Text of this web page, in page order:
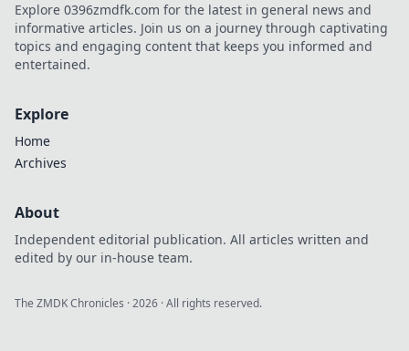
Explore 0396zmdfk.com for the latest in general news and
informative articles. Join us on a journey through captivating
topics and engaging content that keeps you informed and
entertained.
Explore
Home
Archives
About
Independent editorial publication. All articles written and
edited by our in-house team.
The ZMDK Chronicles ·2026 · All rights reserved.